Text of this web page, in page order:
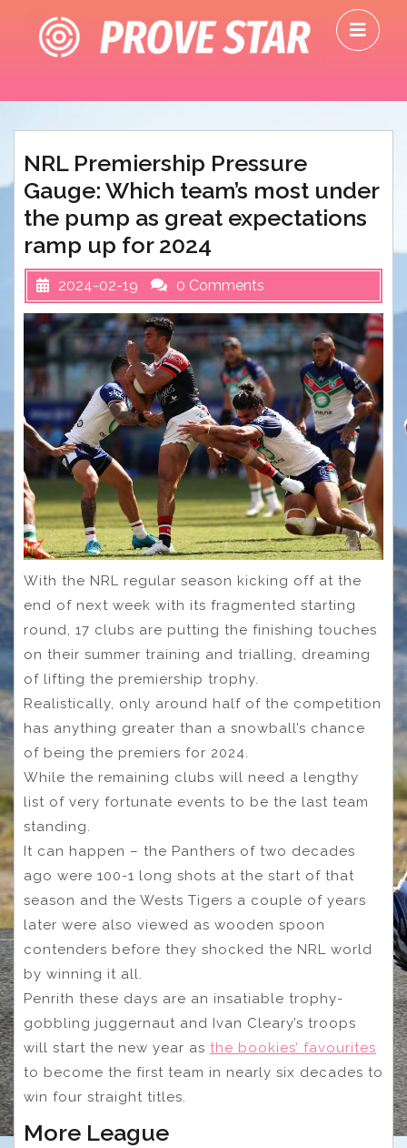
content
NRL Premiership Pressure
Gauge: Which team’s most under
the pump as great expectations
ramp up for 2024
2024-02-19 0 Comments
With the NRL regular season kicking off at the
end of next week with its fragmented starting
round, 17 clubs are putting the finishing touches
on their summer training and trialling, dreaming
of lifting the premiership trophy.
Realistically, only around half of the competition
has anything greater than a snowball’s chance
of being the premiers for 2024.
While the remaining clubs will need a lengthy
list of very fortunate events to be the last team
standing.
It can happen – the Panthers of two decades
ago were 100-1 long shots at the start of that
season and the Wests Tigers a couple of years
later were also viewed as wooden spoon
contenders before they shocked the NRL world
by winning it all.
Penrith these days are an insatiable trophy-
gobbling juggernaut and Ivan Cleary’s troops
will start the new year as the bookies’ favourites
to become the first team in nearly six decades to
win four straight titles.
More League